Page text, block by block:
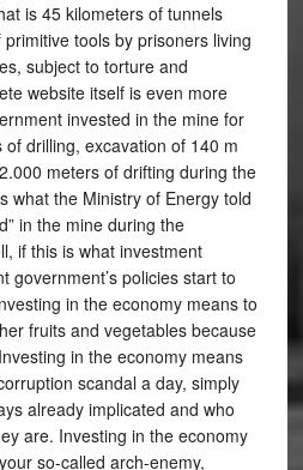
is 45 kilometers of tunnels
tools by prisoners living
subject to torture and
website itself is even more
invested in the mine for
drilling, excavation of 140 m
meters of drifting during the
what the Ministry of Energy told
in the mine during the
if this is what investment
government’s policies start to
in the economy means to
fruits and vegetables because
in the economy means
scandal a day, simply
already implicated and who
are. Investing in the economy
so-called arch-enemy,